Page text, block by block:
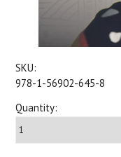
SKU:
978-1-56902-645-8
Quantity: